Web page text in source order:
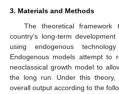
3. Materials and Methods
The theoretical
country’s long-term
using endogenous
Endogenous models attempt to
neoclassical growth model to
the long run. Under this theory,
overall output according to the